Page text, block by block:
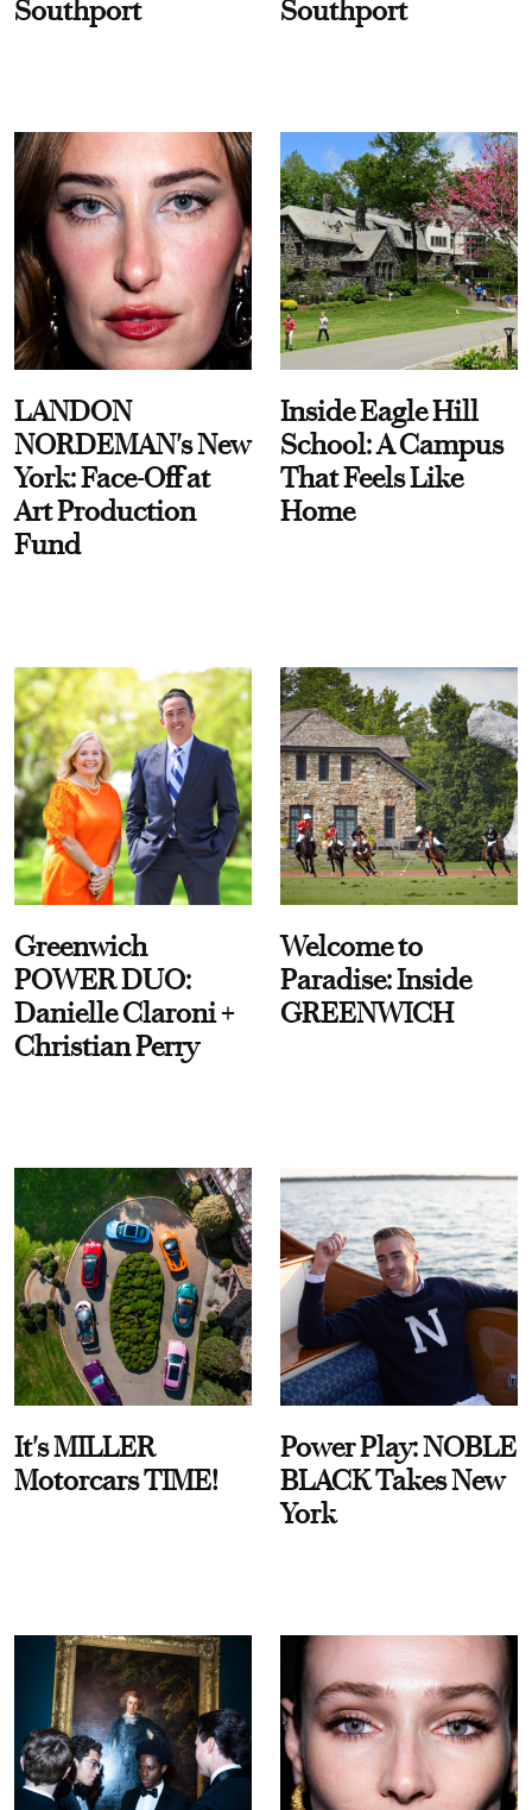
Southport Southport
LANDON
NORDEMAN's New
York: Face-Off at
Art Production
Fund
Inside Eagle Hill
School: A Campus
That Feels Like
Home
Greenwich
POWER DUO:
Danielle Claroni +
Christian Perry
Welcome to
Paradise: Inside
GREENWICH
It's MILLER
Motorcars TIME!
Power Play: NOBLE
BLACK Takes New
York